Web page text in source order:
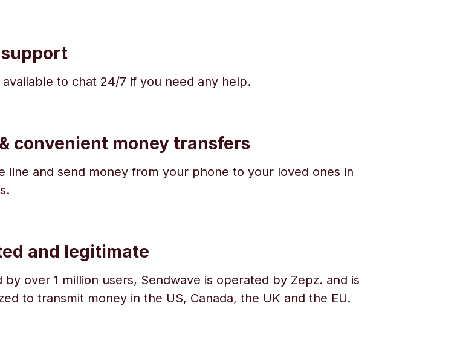
available to chat 24/7 if you need any help.
convenient money transfers
line and send money from your phone to your loved ones in
and legitimate
by over 1 million users, Sendwave is operated by Zepz. and is
to transmit money in the US, Canada, the UK and the EU.